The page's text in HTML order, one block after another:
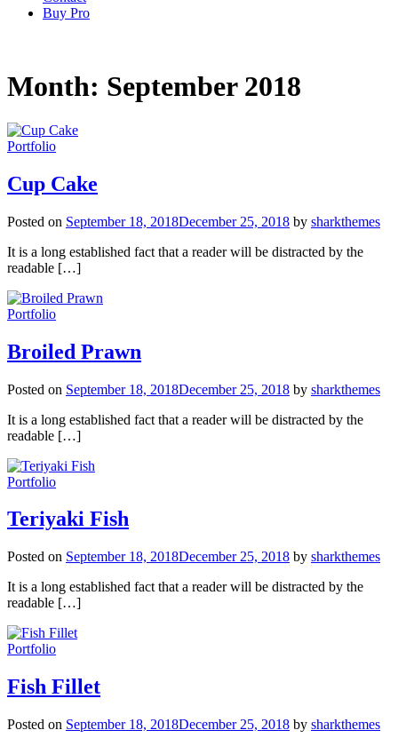
Buy Pro
Month: September 2018
Portfolio
Cup Cake
Posted on September 18, 2018December 25, 2018 by sharkthemes
It is a long established fact that a reader will be distracted by the
readable […]
Portfolio
Broiled Prawn
Posted on September 18, 2018December 25, 2018 by sharkthemes
It is a long established fact that a reader will be distracted by the
readable […]
Portfolio
Teriyaki Fish
Posted on September 18, 2018December 25, 2018 by sharkthemes
It is a long established fact that a reader will be distracted by the
readable […]
Portfolio
Fish Fillet
Posted on September 18, 2018December 25, 2018 by sharkthemes